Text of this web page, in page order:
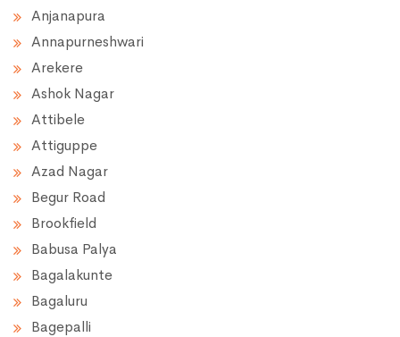
Anjanapura
Annapurneshwari
Arekere
Ashok Nagar
Attibele
Attiguppe
Azad Nagar
Begur Road
Brookfield
Babusa Palya
Bagalakunte
Bagaluru
Bagepalli